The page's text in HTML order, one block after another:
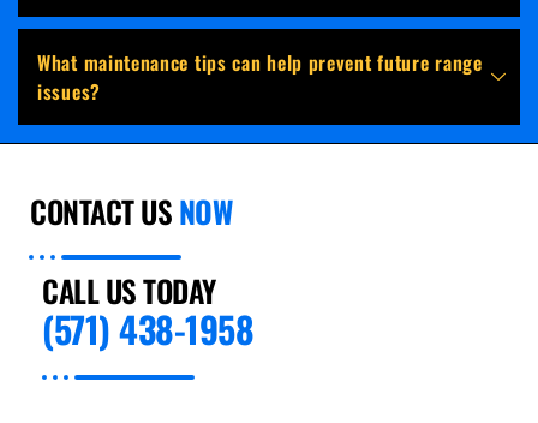
What maintenance tips can help prevent future range
issues?
CONTACT USNOW
CALL US TODAY
(571) 438-1958